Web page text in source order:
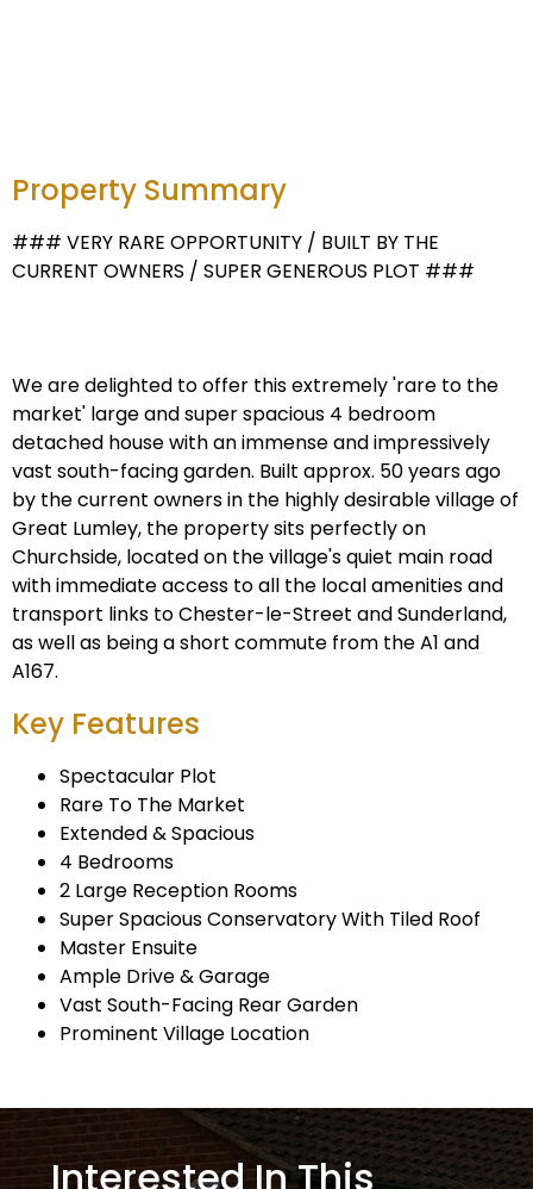
Property Summary
### VERY RARE OPPORTUNITY / BUILT BY THE
CURRENT OWNERS / SUPER GENEROUS PLOT ###
We are delighted to offer this extremely 'rare to the
market' large and super spacious 4 bedroom
detached house with an immense and impressively
vast south-facing garden. Built approx. 50 years ago
by the current owners in the highly desirable village of
Great Lumley, the property sits perfectly on
Churchside, located on the village's quiet main road
with immediate access to all the local amenities and
transport links to Chester-le-Street and Sunderland,
as well as being a short commute from the A1 and
A167.
Key Features
Spectacular Plot
Rare To The Market
Extended & Spacious
4 Bedrooms
2 Large Reception Rooms
Super Spacious Conservatory With Tiled Roof
Master Ensuite
Ample Drive & Garage
Vast South-Facing Rear Garden
Prominent Village Location
Interested In This